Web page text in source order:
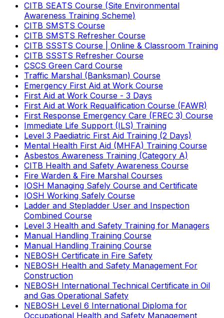
CITB SEATS Course (Site Environmental
Awareness Training Scheme)
CITB SMSTS Course
CITB SMSTS Refresher Course
CITB SSSTS Course | Online & Classroom Training
CITB SSSTS Refresher Course
CSCS Green Card Course
Traffic Marshal (Banksman) Course
Emergency First Aid at Work Course
First Aid at Work Course - 3 Days
First Aid at Work Requalification Course (FAWR)
First Response Emergency Care (FREC 3) Course
Immediate Life Support (ILS) Training
Level 3 Paediatric First Aid Training (2 Days)
Mental Health First Aid (MHFA) Training Course
Asbestos Awareness Training (Category A)
CITB Health and Safety Awareness Course
Fire Warden & Fire Marshal Courses
IOSH Managing Safely Course and Certificate
IOSH Working Safely Course
Ladder and Stepladder User and Inspection
Combined Course
Level 3 Health and Safety Training for Managers
Manual Handling Training Course
Manual Handling Training Course
NEBOSH Certificate in Fire Safety
NEBOSH Health and Safety Management For
Construction
NEBOSH International Technical Certificate in Oil
and Gas Operational Safety
NEBOSH Level 6 International Diploma for
Occupational Health and Safety Management